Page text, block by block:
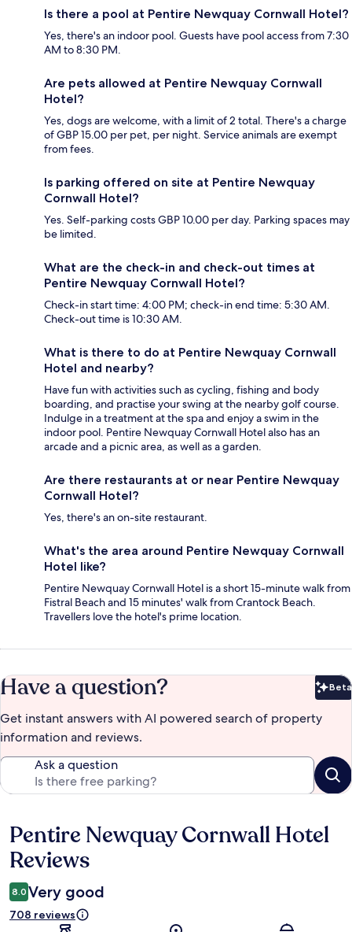
Is there a pool at Pentire Newquay Cornwall Hotel?
Yes, there's an indoor pool. Guests have pool access from 7:30
AM to 8:30 PM.
Are pets allowed at Pentire Newquay Cornwall
Hotel?
Yes, dogs are welcome, with a limit of 2 total. There's a charge
of GBP 15.00 per pet, per night. Service animals are exempt
from fees.
Is parking offered on site at Pentire Newquay
Cornwall Hotel?
Yes. Self-parking costs GBP 10.00 per day. Parking spaces may
be limited.
What are the check-in and check-out times at
Pentire Newquay Cornwall Hotel?
Check-in start time: 4:00 PM; check-in end time: 5:30 AM.
Check-out time is 10:30 AM.
What is there to do at Pentire Newquay Cornwall
Hotel and nearby?
Have fun with activities such as cycling, fishing and body
boarding, and practise your swing at the nearby golf course.
Indulge in a treatment at the spa and enjoy a swim in the
indoor pool. Pentire Newquay Cornwall Hotel also has an
arcade and a picnic area, as well as a garden.
Are there restaurants at or near Pentire Newquay
Cornwall Hotel?
Yes, there's an on-site restaurant.
What's the area around Pentire Newquay Cornwall
Hotel like?
Pentire Newquay Cornwall Hotel is a short 15-minute walk from
Fistral Beach and 15 minutes' walk from Crantock Beach.
Travellers love the hotel's prime location.
Have a question? Beta
Get instant answers with AI powered search of property
information and reviews.
Ask a question
Reviews
Pentire Newquay Cornwall Hotel
Reviews
8.0 Very good
708 reviews